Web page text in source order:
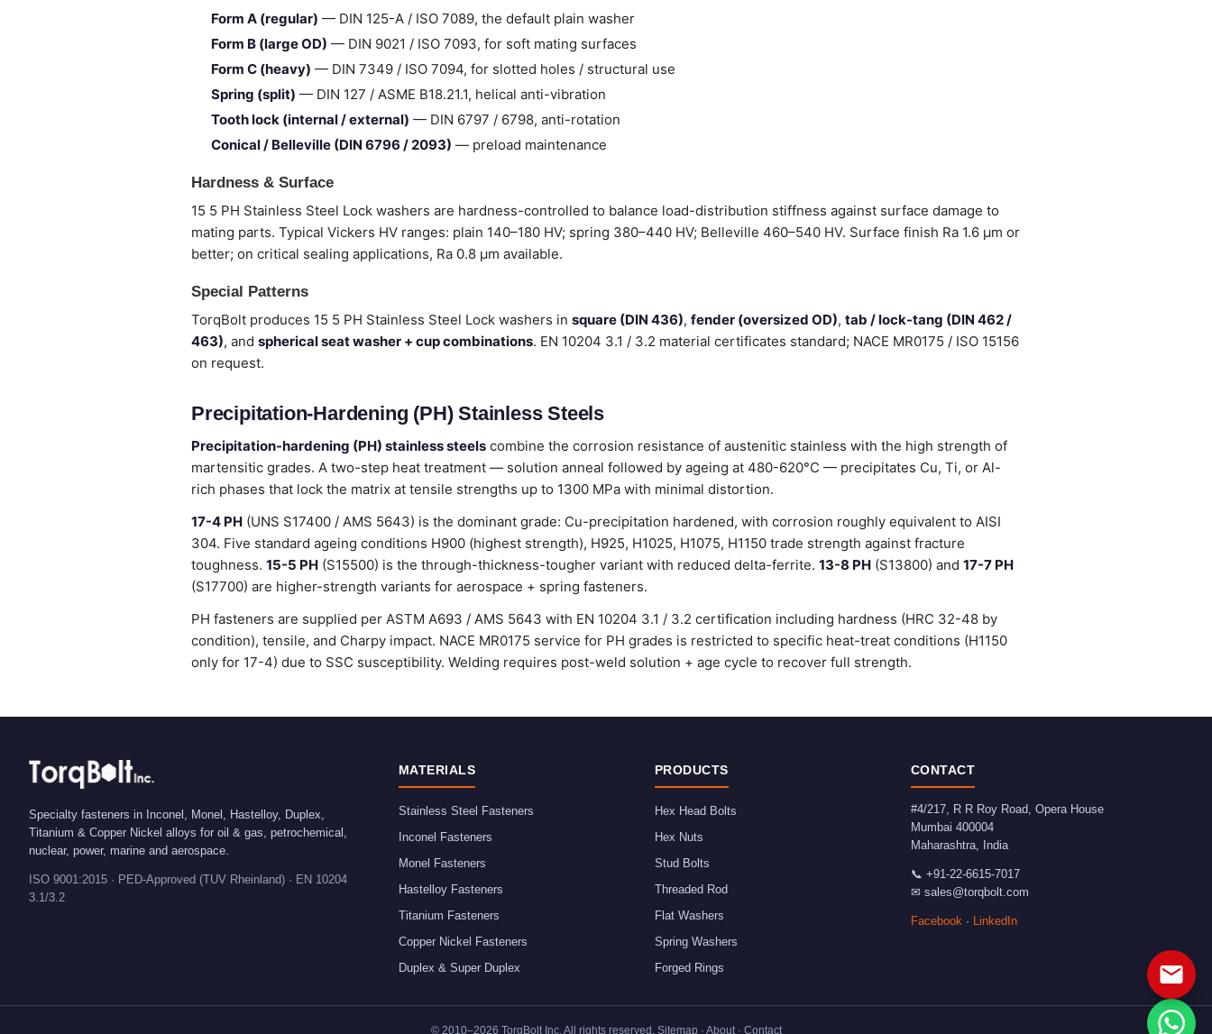
Form A (regular) — DIN 125-A / ISO 7089, the default plain washer
Form B (large OD) — DIN 9021 / ISO 7093, for soft mating surfaces
Form C (heavy) — DIN 7349 / ISO 7094, for slotted holes / structural use
Spring (split) — DIN 127 / ASME B18.21.1, helical anti-vibration
Tooth lock (internal / external) — DIN 6797 / 6798, anti-rotation
Conical / Belleville (DIN 6796 / 2093) — preload maintenance
Hardness & Surface
15 5 PH Stainless Steel Lock washers are hardness-controlled to balance load-distribution stiffness against surface damage to
mating parts. Typical Vickers HV ranges: plain 140–180 HV; spring 380–440 HV; Belleville 460–540 HV. Surface finish Ra 1.6 µm or
better; on critical sealing applications, Ra 0.8 µm available.
Special Patterns
TorqBolt produces 15 5 PH Stainless Steel Lock washers in square (DIN 436), fender (oversized OD), tab / lock-tang (DIN 462 /
463), and spherical seat washer + cup combinations. EN 10204 3.1 / 3.2 material certificates standard; NACE MR0175 / ISO 15156
on request.
Precipitation-Hardening (PH) Stainless Steels
Precipitation-hardening (PH) stainless steels combine the corrosion resistance of austenitic stainless with the high strength of
martensitic grades. A two-step heat treatment — solution anneal followed by ageing at 480-620°C — precipitates Cu, Ti, or Al-
rich phases that lock the matrix at tensile strengths up to 1300 MPa with minimal distortion.
17-4 PH (UNS S17400 / AMS 5643) is the dominant grade: Cu-precipitation hardened, with corrosion roughly equivalent to AISI
304. Five standard ageing conditions H900 (highest strength), H925, H1025, H1075, H1150 trade strength against fracture
toughness. 15-5 PH (S15500) is the through-thickness-tougher variant with reduced delta-ferrite. 13-8 PH (S13800) and 17-7 PH
(S17700) are higher-strength variants for aerospace + spring fasteners.
PH fasteners are supplied per ASTM A693 / AMS 5643 with EN 10204 3.1 / 3.2 certification including hardness (HRC 32-48 by
condition), tensile, and Charpy impact. NACE MR0175 service for PH grades is restricted to specific heat-treat conditions (H1150
only for 17-4) due to SSC susceptibility. Welding requires post-weld solution + age cycle to recover full strength.
Specialty fasteners in Inconel, Monel, Hastelloy, Duplex,
Titanium & Copper Nickel alloys for oil & gas, petrochemical,
nuclear, power, marine and aerospace.
ISO 9001:2015 · PED-Approved (TUV Rheinland) · EN 10204
3.1/3.2
MATERIALS
Stainless Steel Fasteners
Inconel Fasteners
Monel Fasteners
Hastelloy Fasteners
Titanium Fasteners
Copper Nickel Fasteners
Duplex & Super Duplex
PRODUCTS
Hex Head Bolts
Hex Nuts
Stud Bolts
Threaded Rod
Flat Washers
Spring Washers
Forged Rings
CONTACT
#4/217, R R Roy Road, Opera House
Mumbai 400004
Maharashtra, India
📞 +91-22-6615-7017
✉ sales@torqbolt.com
Facebook· LinkedIn
© 2010–2026 TorqBolt Inc. All rights reserved. Sitemap · About· Contact